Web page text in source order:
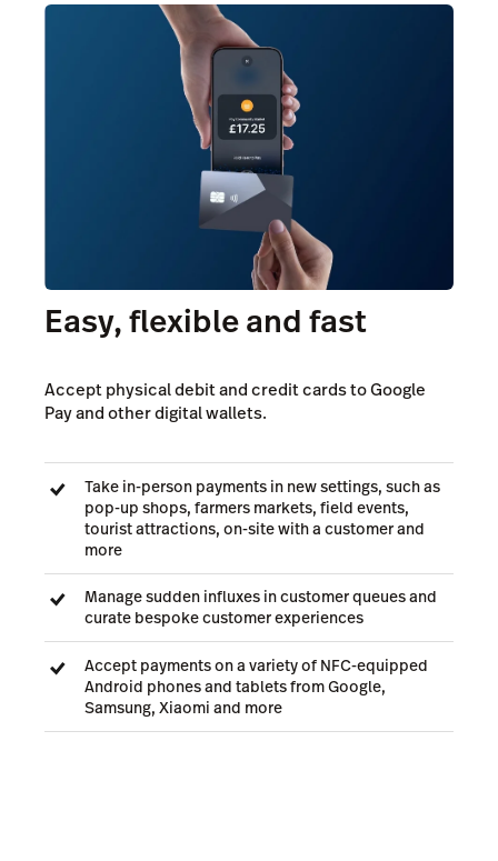
Easy, flexible and fast
Accept physical debit and credit cards to Google
Pay and other digital wallets.
Take in-person payments in new settings, such as
pop-up shops, farmers markets, field events,
tourist attractions, on-site with a customer and
more
Manage sudden influxes in customer queues and
curate bespoke customer experiences
Accept payments on a variety of NFC-equipped
Android phones and tablets from Google,
Samsung, Xiaomi and more